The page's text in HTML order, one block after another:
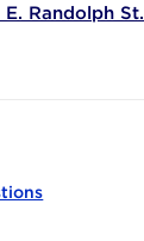
E. Randolph St.